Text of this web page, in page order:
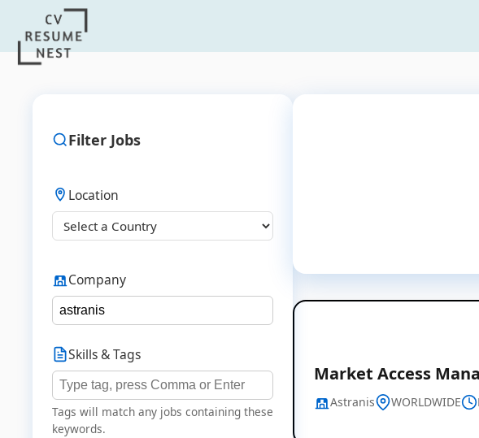
Filter Jobs
Location
Company
Skills & Tags
Tags will match any jobs containing these
keywords.
Market Access
Astranis WORLDWIDE